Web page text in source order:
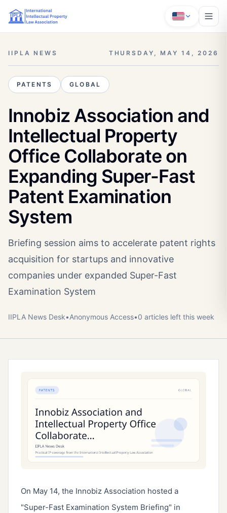
IIPLA NEWS THURSDAY, MAY 14, 2026
PATENTS GLOBAL
Innobiz Association and
Intellectual Property
Office Collaborate on
Expanding Super-Fast
Patent Examination
System
Briefing session aims to accelerate patent rights
acquisition for startups and innovative
companies under expanded Super-Fast
Examination System
IIPLA News Desk•Anonymous Access•0 articles left this week
On May 14, the Innobiz Association hosted a
"Super-Fast Examination System Briefing" in